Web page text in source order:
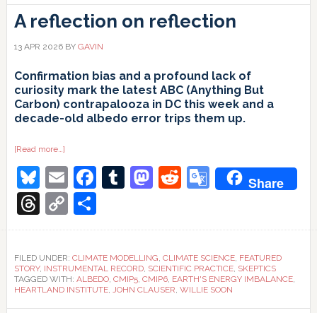
A reflection on reflection
13 APR 2026BY GAVIN
Confirmation bias and a profound lack of
curiosity mark the latest ABC (Anything But
Carbon) contrapalooza in DC this week and a
decade-old albedo error trips them up.
[Read more…]about
reflection
on
reflection
Bluesky
EmailFacebook
Tumblr
Mastodon
Reddit
Google
Share
Threads
Copy
Link
Share
FILED UNDER: CLIMATE MODELLING, CLIMATE SCIENCE, FEATURED
STORY, INSTRUMENTAL RECORD, SCIENTIFIC PRACTICE, SKEPTICS
TAGGED WITH: ALBEDO, CMIP5, CMIP6, EARTH'S ENERGY IMBALANCE,
HEARTLAND INSTITUTE, JOHN CLAUSER, WILLIE SOON